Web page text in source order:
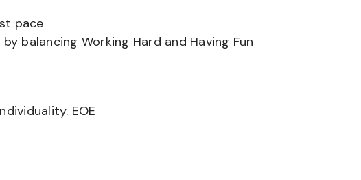
pace
balancing Working Hard and Having Fun
EOE